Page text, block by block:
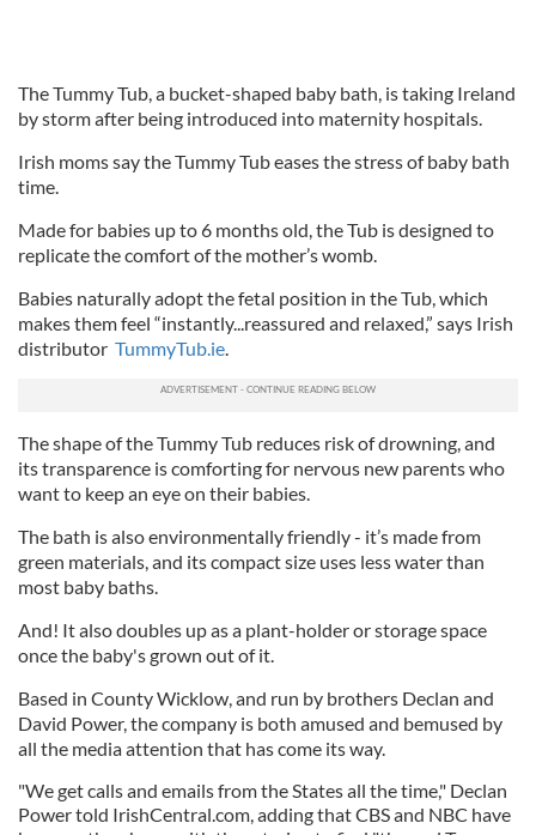
The Tummy Tub, a bucket-shaped baby bath, is taking Ireland
by storm after being introduced into maternity hospitals.
Irish moms say the Tummy Tub eases the stress of baby bath
time.
Made for babies up to 6 months old, the Tub is designed to
replicate the comfort of the mother’s womb.
Babies naturally adopt the fetal position in the Tub, which
makes them feel “instantly...reassured and relaxed,” says Irish
distributor TummyTub.ie.
The shape of the Tummy Tub reduces risk of drowning, and
its transparence is comforting for nervous new parents who
want to keep an eye on their babies.
The bath is also environmentally friendly - it’s made from
green materials, and its compact size uses less water than
most baby baths.
And! It also doubles up as a plant-holder or storage space
once the baby's grown out of it.
Based in County Wicklow, and run by brothers Declan and
David Power, the company is both amused and bemused by
all the media attention that has come its way.
"We get calls and emails from the States all the time," Declan
Power told IrishCentral.com, adding that CBS and NBC have